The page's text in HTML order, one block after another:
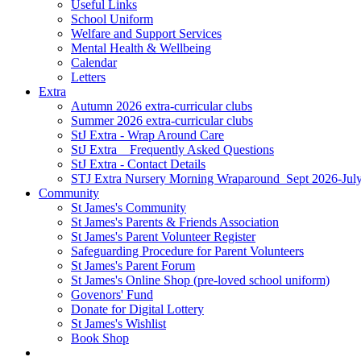
Useful Links
School Uniform
Welfare and Support Services
Mental Health & Wellbeing
Calendar
Letters
Extra
Autumn 2026 extra-curricular clubs
Summer 2026 extra-curricular clubs
StJ Extra - Wrap Around Care
StJ Extra _ Frequently Asked Questions
StJ Extra - Contact Details
STJ Extra Nursery Morning Wraparound_Sept 2026-
Community
St James's Community
St James's Parents & Friends Association
St James's Parent Volunteer Register
Safeguarding Procedure for Parent Volunteers
St James's Parent Forum
St James's Online Shop (pre-loved school uniform)
Govenors' Fund
Donate for Digital Lottery
St James's Wishlist
Book Shop